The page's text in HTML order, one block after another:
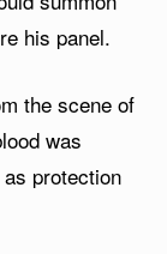
his panel.
the scene of
was
protection